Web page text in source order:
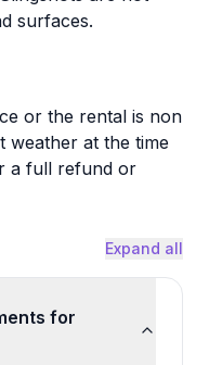
surfaces.
or the rental is non
weather at the time
a full refund or
Expand all
for